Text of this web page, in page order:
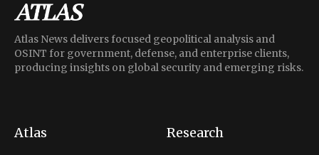
Atlas News delivers focused geopolitical analysis and
OSINT for government, defense, and enterprise clients,
producing insights on global security and emerging risks.
Atlas Research